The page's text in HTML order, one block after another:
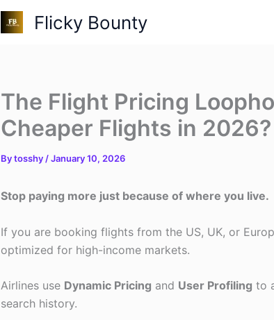
Flicky Bounty
The Flight Pricing
Cheaper Flights in 2026?
Bytosshy /January 10, 2026
Stop paying more just because of where you live.
If you are booking flights from the US, UK, or
optimized for high-income markets.
Airlines use Dynamic Pricing and User Profiling to
search history.